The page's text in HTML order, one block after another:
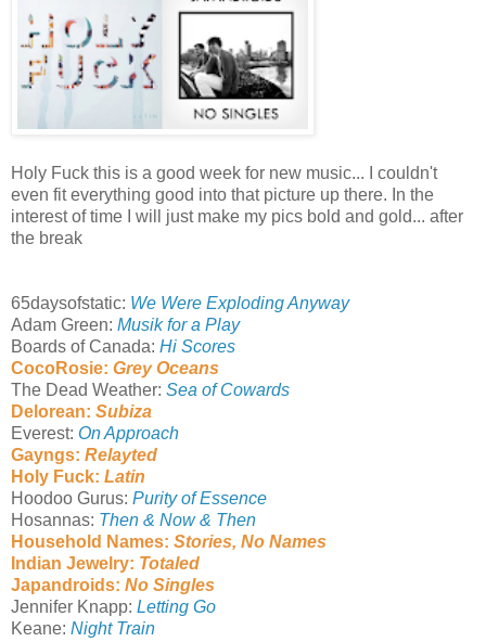
Holy Fuck this is a good week for new music... I couldn't
even fit everything good into that picture up there. In the
interest of time I will just make my pics bold and gold... after
the break
65daysofstatic: We Were Exploding Anyway
Adam Green: Musik for a Play
Boards of Canada: Hi Scores
CocoRosie: Grey Oceans
The Dead Weather: Sea of Cowards
Delorean: Subiza
Everest: On Approach
Gayngs: Relayted
Holy Fuck: Latin
Hoodoo Gurus: Purity of Essence
Hosannas: Then & Now & Then
Household Names: Stories, No Names
Indian Jewelry: Totaled
Japandroids: No Singles
Jennifer Knapp: Letting Go
Keane: Night Train